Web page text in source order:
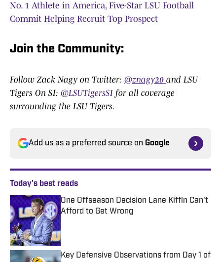
No. 1 Athlete in America, Five-Star LSU Football
Commit Helping Recruit Top Prospect
Join the Community:
Follow Zack Nagy on Twitter: @znagy20 and LSU
Tigers On SI: @LSUTigersSI for all coverage
surrounding the LSU Tigers.
Add us as a preferred source on Google
Today's best reads
One Offseason Decision Lane Kiffin Can't
Afford to Get Wrong
Published by on Invalid Date
Key Defensive Observations from Day 1 of